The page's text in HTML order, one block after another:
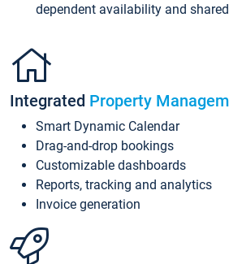
dependent availability and
Integrated Property
Smart Dynamic Calendar
Drag-and-drop bookings
Customizable dashboards
Reports, tracking and analytics
Invoice generation